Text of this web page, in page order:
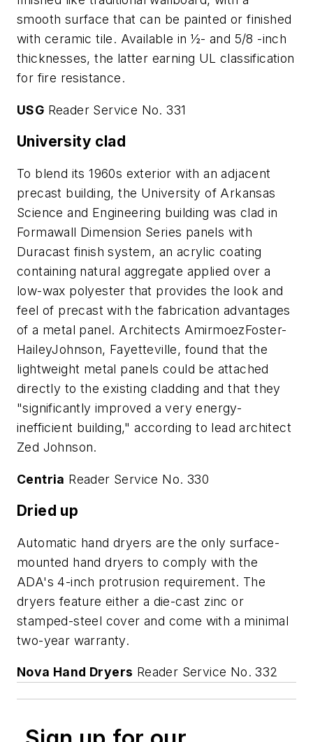
smooth surface that can be painted or finished
with ceramic tile. Available in ½- and 5/8 -inch
thicknesses, the latter earning UL classification
for fire resistance.
USG Reader Service No. 331
University clad
To blend its 1960s exterior with an adjacent
precast building, the University of Arkansas
Science and Engineering building was clad in
Formawall Dimension Series panels with
Duracast finish system, an acrylic coating
containing natural aggregate applied over a
low-wax polyester that provides the look and
feel of precast with the fabrication advantages
of a metal panel. Architects AmirmoezFoster-
HaileyJohnson, Fayetteville, found that the
lightweight metal panels could be attached
directly to the existing cladding and that they
"significantly improved a very energy-
inefficient building," according to lead architect
Zed Johnson.
Centria Reader Service No. 330
Dried up
Automatic hand dryers are the only surface-
mounted hand dryers to comply with the
ADA's 4-inch protrusion requirement. The
dryers feature either a die-cast zinc or
stamped-steel cover and come with a minimal
two-year warranty.
Nova Hand Dryers Reader Service No. 332